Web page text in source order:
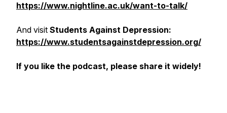
https://www.nightline.ac.uk/want-to-talk/
And visit Students Against Depression:
https://www.studentsagainstdepression.org/
If you like the podcast, please share it widely!